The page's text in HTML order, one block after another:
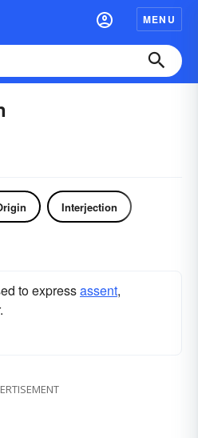
MENU
Interjection
to expressassent,